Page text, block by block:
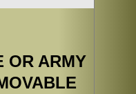
OR ARMY